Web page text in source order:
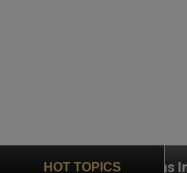
HOT TOPICS
on Case of Catholic